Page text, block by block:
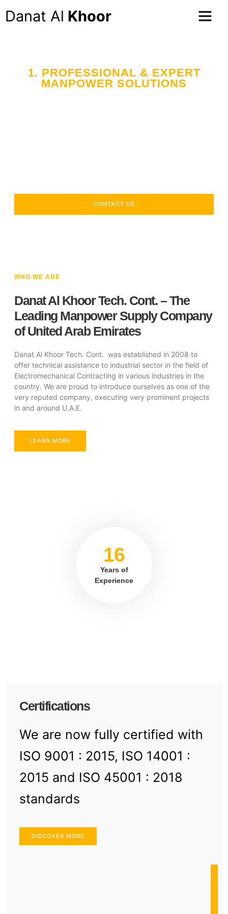
Danat Al Khoor
1. PROFESSIONAL & EXPERT
MANPOWER SOLUTIONS
CONTACT US
16
Years of
Experience
WHO WE ARE
Danat Al Khoor Tech. Cont. – The
Leading Manpower Supply Company
of United Arab Emirates
Danat Al Khoor Tech. Cont. was established in 2008 to
offer technical assistance to industrial sector in the field of
Electromechanical Contracting in various industries in the
country. We are proud to introduce ourselves as one of the
very reputed company, executing very prominent projects
in and around U.A.E.
LEARN MORE
Certifications
We are now fully certified with
ISO 9001 : 2015, ISO 14001 :
2015 and ISO 45001 : 2018
standards
DISCOVER MORE